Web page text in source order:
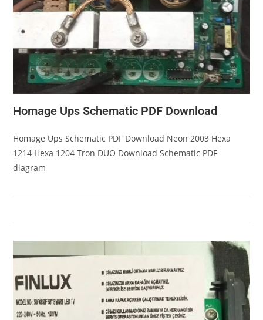
Homage Ups Schematic PDF Download
Homage Ups Schematic PDF Download Neon 2003 Hexa
1214 Hexa 1204 Tron DUO Download Schematic PDF
diagram